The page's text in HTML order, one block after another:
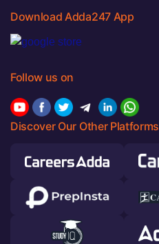
Download Adda247 App
Follow us on
Discover Our Other Platforms